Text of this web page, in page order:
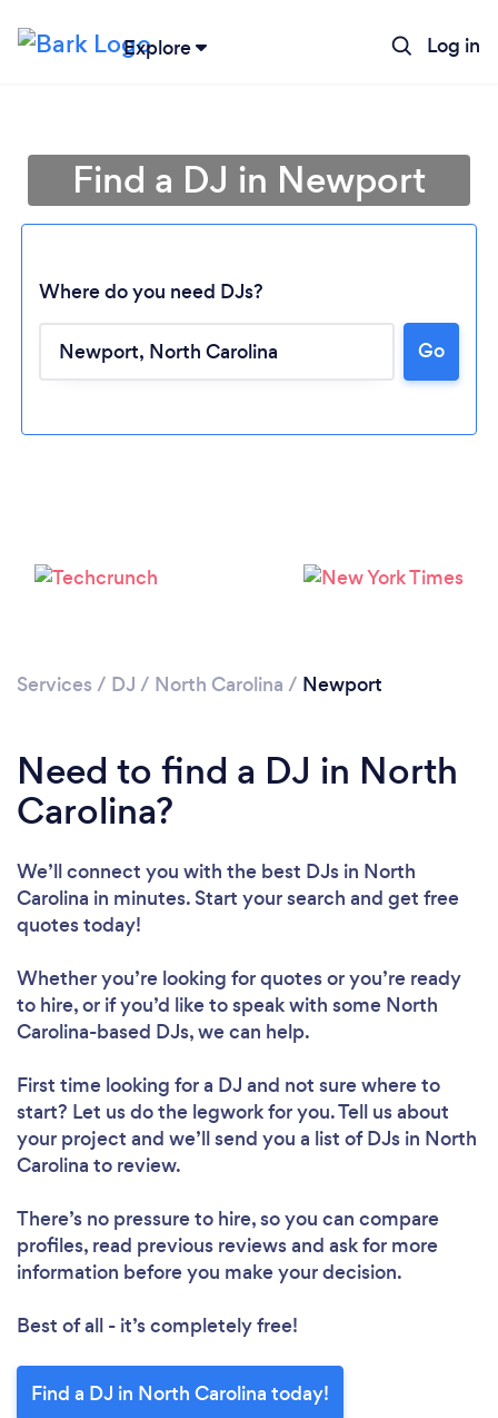
Explore Log in
Loading...
Please wait ...
Find a DJ in Newport
Where do you need DJs?
Go
Services / DJ / North Carolina / Newport
Need to find a DJ in North
Carolina?
We’ll connect you with the best DJs in North
Carolina in minutes. Start your search and get free
quotes today!
Whether you’re looking for quotes or you’re ready
to hire, or if you’d like to speak with some North
Carolina-based DJs, we can help.
First time looking for a DJ and not sure where to
start? Let us do the legwork for you. Tell us about
your project and we’ll send you a list of DJs in North
Carolina to review.
There’s no pressure to hire, so you can compare
profiles, read previous reviews and ask for more
information before you make your decision.
Best of all - it’s completely free!
Find a DJ in North Carolina today!